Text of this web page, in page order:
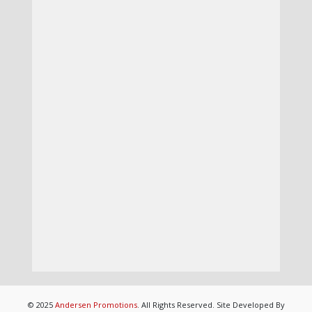
© 2025 Andersen Promotions. All Rights Reserved. Site Developed By